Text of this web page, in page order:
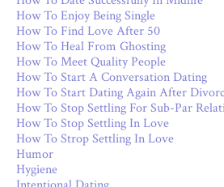
How To Enjoy Being Single
How To Find Love After 50
How To Heal From Ghosting
How To Meet Quality People
How To Start A Conversation Dating
How To Start Dating Again After
How To Stop Settling For Sub-Par
How To Stop Settling In Love
How To Strop Settling In Love
Humor
Hygiene